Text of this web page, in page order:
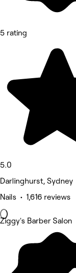
5 rating
5.0
Darlinghurst, Sydney
Nails • 1,616 reviews
Ziggy's Barber Salon